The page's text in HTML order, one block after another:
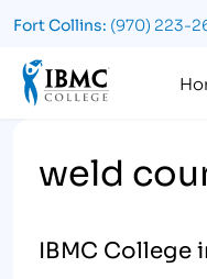
Fort Collins: (970) 223-
weld
IBMC College